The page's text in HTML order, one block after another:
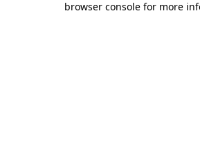
browser console for more